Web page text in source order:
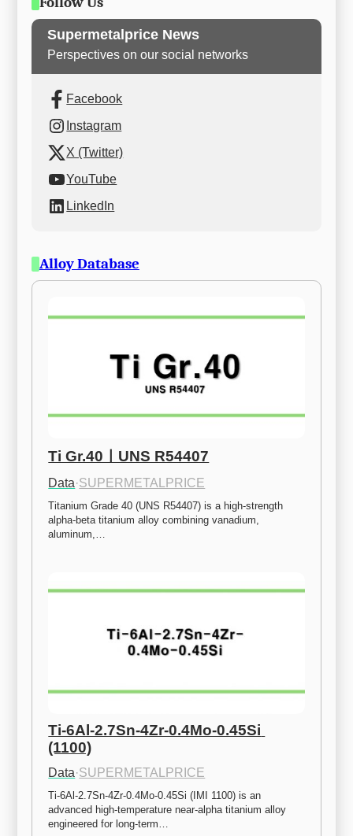
Supermetalprice News
Perspectives on our social networks
Facebook
Instagram
X (Twitter)
YouTube
LinkedIn
Alloy Database
Ti Gr.40ㅣUNS R54407
Data·SUPERMETALPRICE
Titanium Grade 40 (UNS R54407) is a high-strength
alpha-beta titanium alloy combining vanadium,
aluminum,…
Ti-6Al-2.7Sn-4Zr-0.4Mo-0.45Si
(1100)
Data·SUPERMETALPRICE
Ti-6Al-2.7Sn-4Zr-0.4Mo-0.45Si (IMI 1100) is an
advanced high-temperature near-alpha titanium alloy
engineered for long-term…